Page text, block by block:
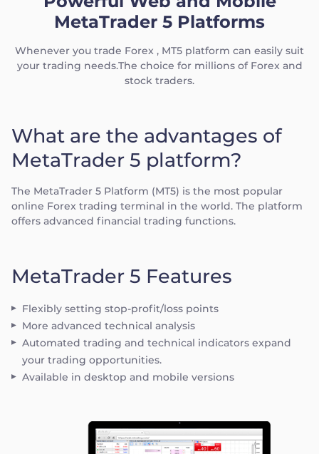
MetaTrader 5 Platforms
Whenever you trade Forex , MT5 platform can easily suit
your trading needs.The choice for millions of Forex and
stock traders.
What are the advantages of
MetaTrader 5 platform?
The MetaTrader 5 Platform (MT5) is the most popular
online Forex trading terminal in the world. The platform
offers advanced financial trading functions.
MetaTrader 5 Features
Flexibly setting stop-profit/loss points
More advanced technical analysis
Automated trading and technical indicators expand
your trading opportunities.
Available in desktop and mobile versions